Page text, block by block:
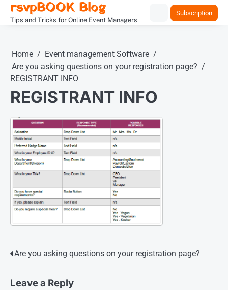
SkiprsvpBOOK Blog
Tips and Tricks for Online Event Managers
Subscription
Home
Event management Software
Are you asking questions on your registration page?
REGISTRANT INFO
REGISTRANT INFO
Post
Are you asking questions on your registration page?
Leave a Reply